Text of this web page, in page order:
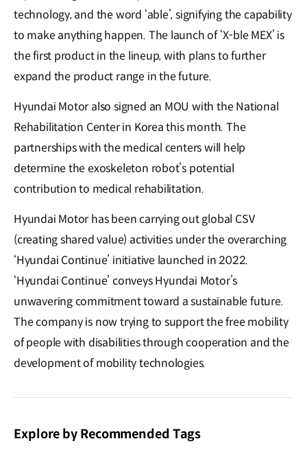
technology, and the word ‘able’, signifying the capability
to make anything happen. The launch of ‘X-ble MEX’ is
the first product in the lineup, with plans to further
expand the product range in the future.
Hyundai Motor also signed an MOU with the National
Rehabilitation Center in Korea this month. The
partnerships with the medical centers will help
determine the exoskeleton robot’s potential
contribution to medical rehabilitation.
Hyundai Motor has been carrying out global CSV
(creating shared value) activities under the overarching
‘Hyundai Continue’ initiative launched in 2022.
‘Hyundai Continue’ conveys Hyundai Motor’s
unwavering commitment toward a sustainable future.
The company is now trying to support the free mobility
of people with disabilities through cooperation and the
development of mobility technologies.
Explore by Recommended Tags